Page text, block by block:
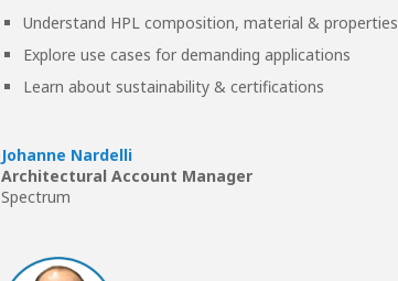
Understand HPL composition, material & properties
Explore use cases for demanding applications
Learn about sustainability & certifications
Johanne Nardelli
Architectural Account Manager
Spectrum